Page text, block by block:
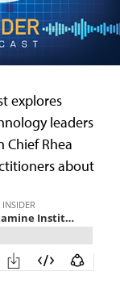
explores
leaders
Chief Rhea
about